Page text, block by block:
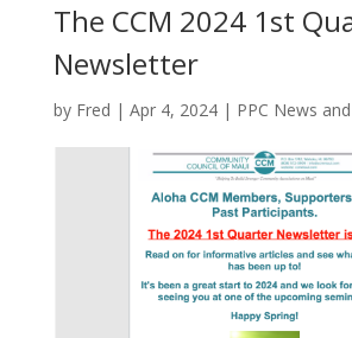
The CCM 2024 1st
Newsletter
by Fred | Apr 4, 2024| PPC News